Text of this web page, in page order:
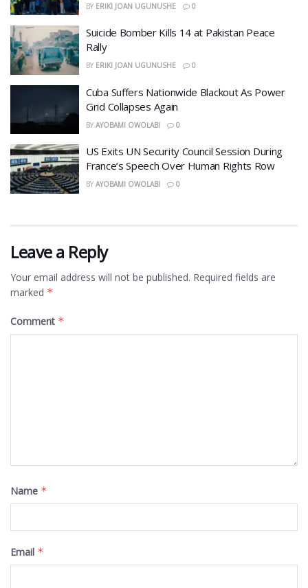
BY ERIKI JOAN UGUNUSHE 0
​Suicide Bomber Kills 14 at Pakistan Peace
Rally
BY ERIKI JOAN UGUNUSHE 0
Cuba Suffers Nationwide Blackout As Power
Grid Collapses Again
BY AYOBAMI OWOLABI 0
US Exits UN Security Council Session During
France’s Speech Over Human Rights Row
BY AYOBAMI OWOLABI 0
Leave a Reply
Your email address will not be published. Required fields are
marked *
Comment *
Name *
Email *